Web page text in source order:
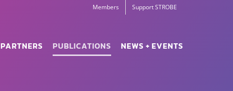
Members Support STROBE
PARTNERS PUBLICATIONS NEWS + EVENTS